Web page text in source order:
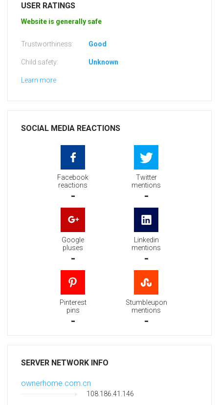
USER RATINGS
Website is generally safe
Trustworthiness: Good
Child safety: Unknown
Learn more
SOCIAL MEDIA REACTIONS
Facebook
reactions
-
Twitter
mentions
-
Google
pluses
-
Linkedin
mentions
-
Pinterest
pins
-
Stumbleupon
mentions
-
SERVER NETWORK INFO
ownerhome.com.cn
108.186.41.146